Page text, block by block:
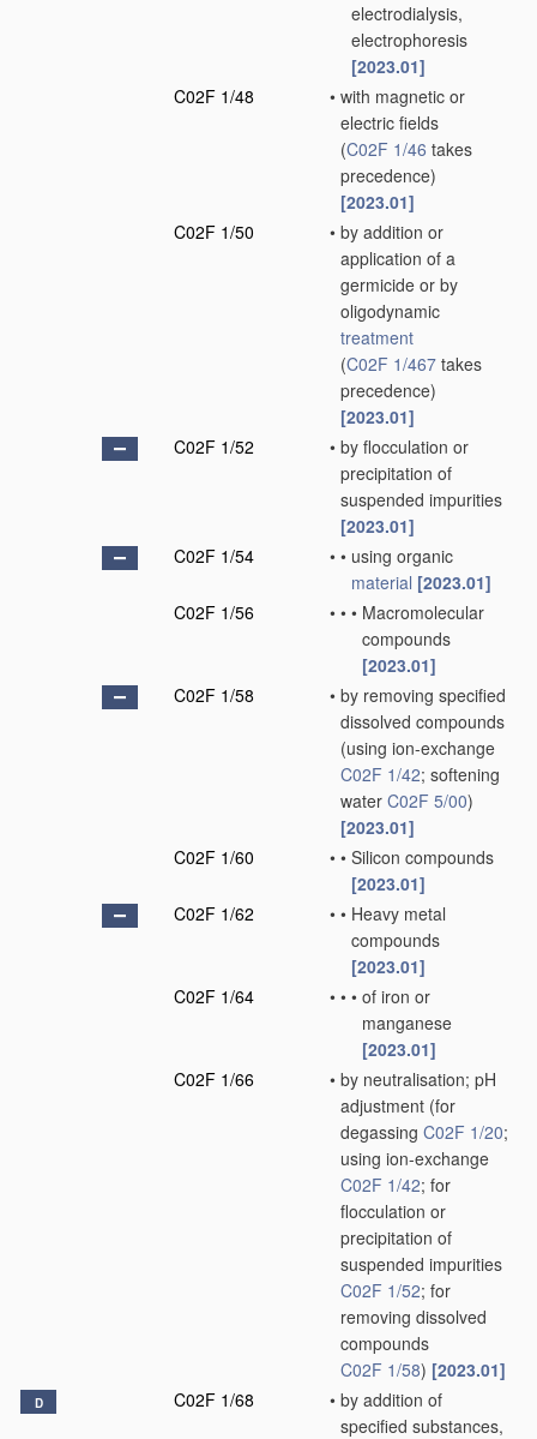
electrodialysis,
electrophoresis
[2023.01]
C02F 1/48
• with magnetic or
electric fields
(C02F 1/46 takes
precedence)
[2023.01]
C02F 1/50
• by addition or
application of a
germicide or by
oligodynamic
treatment
(C02F 1/467 takes
precedence)
[2023.01]
C02F 1/52
• by flocculation or
precipitation of
suspended impurities
[2023.01]
C02F 1/54
• • using organic
material [2023.01]
C02F 1/56
• • • Macromolecular
compounds
[2023.01]
C02F 1/58
• by removing specified
dissolved compounds
(using ion-exchange
C02F 1/42; softening
water C02F 5/00)
[2023.01]
C02F 1/60
• • Silicon compounds
[2023.01]
C02F 1/62
• • Heavy metal
compounds
[2023.01]
C02F 1/64
• • • of iron or
manganese
[2023.01]
C02F 1/66
• by neutralisation; pH
adjustment (for
degassing C02F 1/20;
using ion-exchange
C02F 1/42; for
flocculation or
precipitation of
suspended impurities
C02F 1/52; for
removing dissolved
compounds
C02F 1/58) [2023.01]
D C02F 1/68 • by addition of
specified substances,